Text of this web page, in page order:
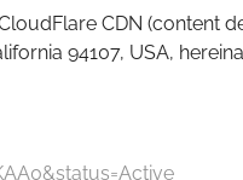
CDN (content
94107, USA,